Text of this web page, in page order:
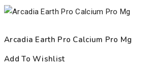
Arcadia Earth Pro Calcium Pro Mg
Add To Wishlist